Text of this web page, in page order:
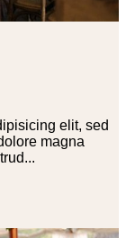
elit, sed
magna